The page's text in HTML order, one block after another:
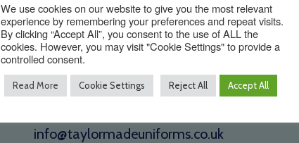
Contact Us
info@taylormadeuniforms.co.uk
We use cookies on our website to give you the most relevant
experience by remembering your preferences and repeat visits.
By clicking “Accept All”, you consent to the use of ALL the
cookies. However, you may visit "Cookie Settings" to provide a
controlled consent.
Read More Cookie Settings Reject All Accept All